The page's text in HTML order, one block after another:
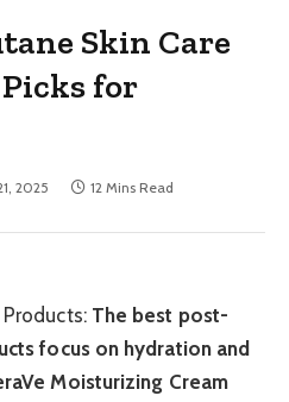
Skin Care
for
2025 12 Mins Read
The best post-
focus on hydration and
Moisturizing Cream